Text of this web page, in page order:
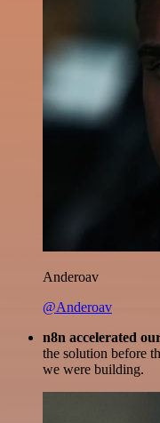
Anderoav
@Anderoav
n8n accelerated
the solution before
we were building.